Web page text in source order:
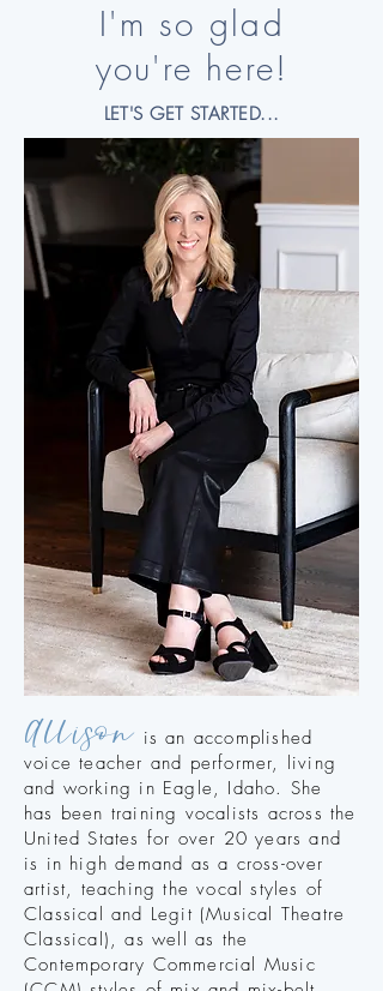
I'm so glad
you're here!
LET'S GET STARTED...
Allison is an accomplished
voice teacher and performer, living
and working in Eagle, Idaho. She
has been training vocalists across the
United States for over 20 years and
is in high demand as a cross-over
artist, teaching the vocal styles of
Classical and Legit (Musical Theatre
Classical), as well as the
Contemporary Commercial Music